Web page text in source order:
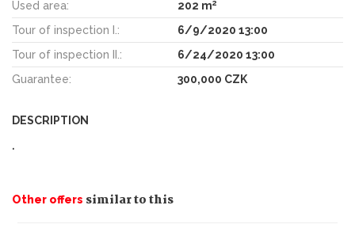
Used area:
202 m2
Tour of inspection I.:
6/9/2020 13:00
Tour of inspection II.:
6/24/2020 13:00
Guarantee:
300,000 CZK
DESCRIPTION
.
Other offers similar to this